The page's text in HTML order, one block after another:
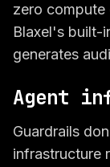
zero compute
Blaxel's built-
generates
Agent
Guardrails
infrastructure